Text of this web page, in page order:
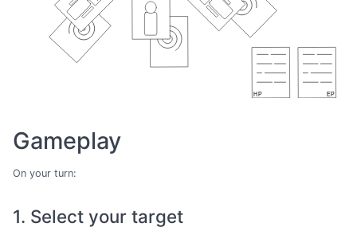
Gameplay
On your turn:
1. Select your target